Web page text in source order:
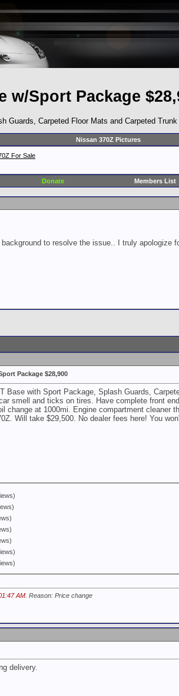
w/Sport Package
Guards, Carpeted Floor Mats and Carpeted
Nissan 370Z Pictures
For Sale
Donate Members List
to resolve the issue.. I truly apologize
Package $28,900
Base with Sport Package, Splash Guards,
smell and ticks on tires. Have complete front
change at 1000mi. Engine compartment cleaner
Will take $29,500. No dealer fees here! You
AM . Reason: Price change
delivery.